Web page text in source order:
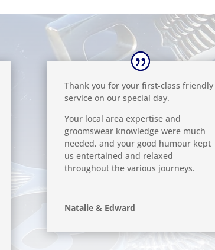
Thank you for your first-class friendly
service on our special day.
Your local area expertise and
groomswear knowledge were much
needed, and your good humour kept
us entertained and relaxed
throughout the various journeys.
Natalie & Edward